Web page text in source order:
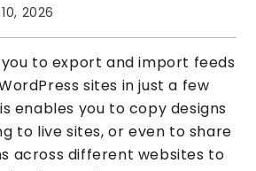
2026
to export and import feeds
sites in just a few
enables you to copy designs
to live sites, or even to share
across different websites to